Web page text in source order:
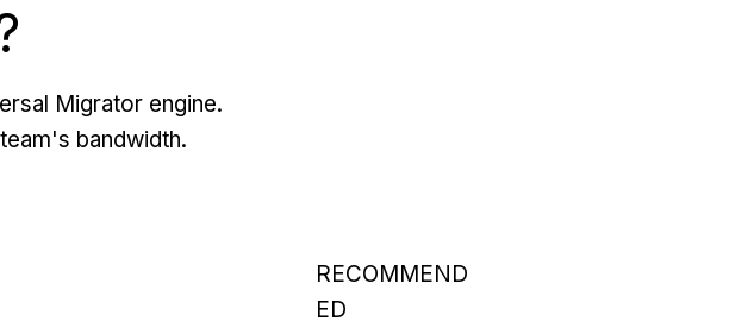
Migrator engine.
bandwidth.
RECOMMEND
ED